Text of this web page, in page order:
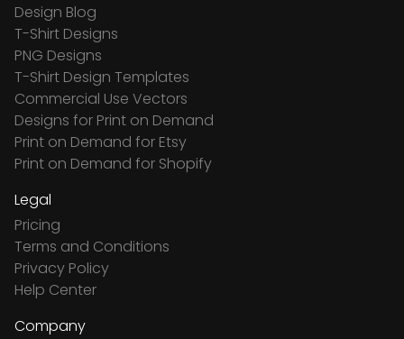
Design Blog
T-Shirt Designs
PNG Designs
T-Shirt Design Templates
Commercial Use Vectors
Designs for Print on Demand
Print on Demand for Etsy
Print on Demand for Shopify
Legal
Pricing
Terms and Conditions
Privacy Policy
Help Center
Company